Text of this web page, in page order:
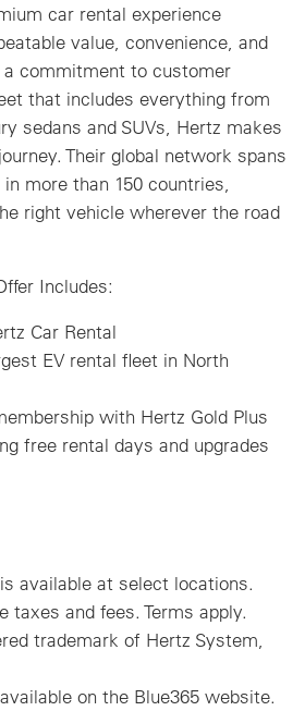
car rental experience
value, convenience, and
a commitment to customer
that includes everything from
sedans and SUVs, Hertz makes
Their global network spans
more than 150 countries,
right vehicle wherever the road
Includes:
Car Rental
EV rental fleet in North
with Hertz Gold Plus
free rental days and upgrades
available at select locations.
taxes and fees. Terms apply.
trademark of Hertz System,
on the Blue365 website.